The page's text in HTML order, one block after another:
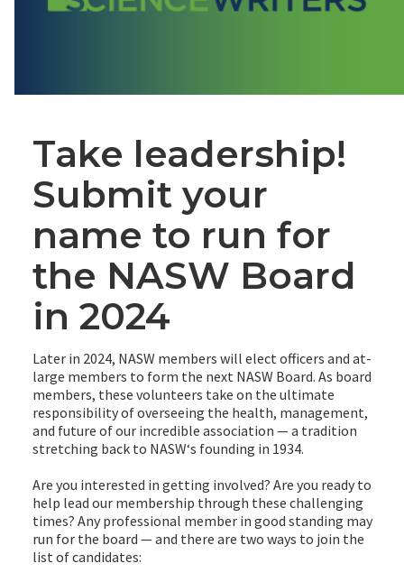
Take leadership!
Submit your
name to run for
the NASW Board
in 2024
Later in 2024, NASW members will elect officers and at-
large members to form the next NASW Board. As board
members, these volunteers take on the ultimate
responsibility of overseeing the health, management,
and future of our incredible association — a tradition
stretching back to NASWʻs founding in 1934.
Are you interested in getting involved? Are you ready to
help lead our membership through these challenging
times? Any professional member in good standing may
run for the board — and there are two ways to join the
list of candidates: